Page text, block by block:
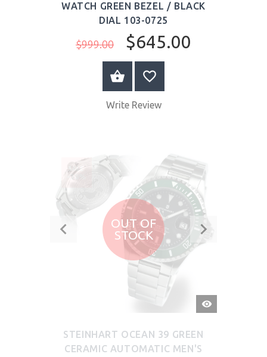
WATCH GREEN BEZEL / BLACK
DIAL 103-0725
$999.00 $645.00
BUY NOW
Write Review
OUT OF
STOCK
QUICK
VIEW
STEINHART OCEAN 39 GREEN
CERAMIC AUTOMATIC MEN'S
SALE
-30%